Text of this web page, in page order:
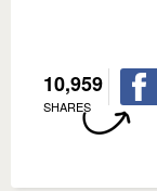
10,959
SHARES